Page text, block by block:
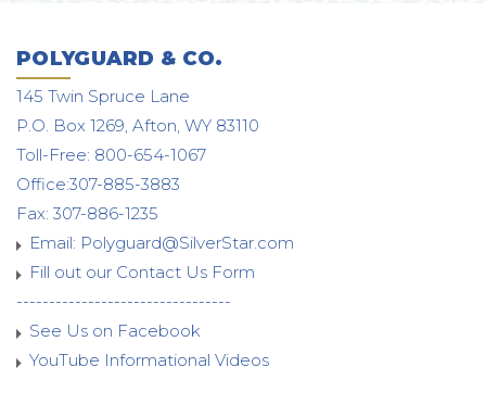
POLYGUARD & CO.
145 Twin Spruce Lane
P.O. Box 1269, Afton, WY 83110
Toll-Free: 800-654-1067
Office:307-885-3883
Fax: 307-886-1235
Email: Polyguard@SilverStar.com
Fill out our Contact Us Form
---------------------------------
See Us on Facebook
YouTube Informational Videos